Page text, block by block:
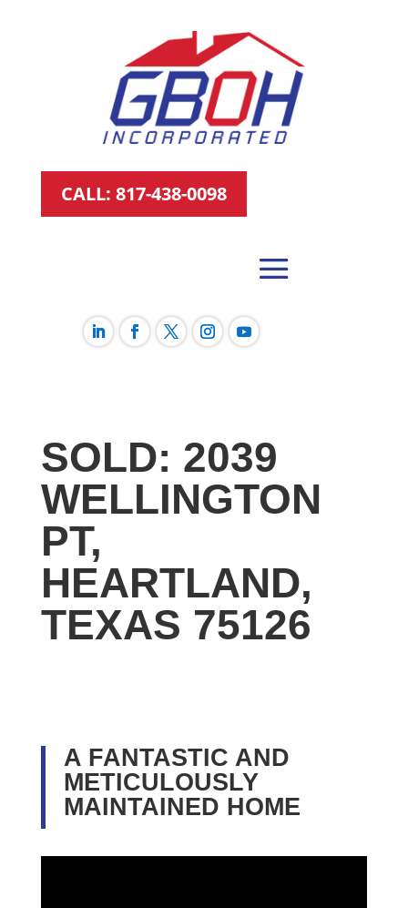
CALL: 817-438-0098
SOLD: 2039
WELLINGTON
PT,
HEARTLAND,
TEXAS 75126
A FANTASTIC AND
METICULOUSLY
MAINTAINED HOME